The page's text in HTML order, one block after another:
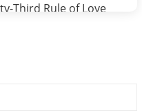
Third Rule of Love
Rule of Love